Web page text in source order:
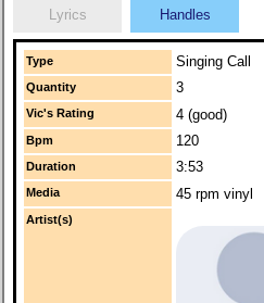
Lyrics Handles
Type Singing Call
Quantity 3
Vic's Rating 4 (good)
Bpm 120
Duration 3:53
Media 45 rpm vinyl
Artist(s)